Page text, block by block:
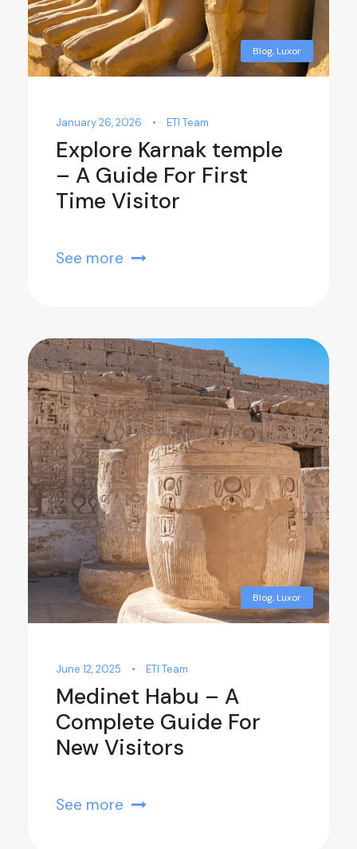
Blog, Luxor
January 26, 2026 • ETI Team
Explore Karnak temple
– A Guide For First
Time Visitor
See more
Blog, Luxor
June 12, 2025 • ETI Team
Medinet Habu – A
Complete Guide For
New Visitors
See more